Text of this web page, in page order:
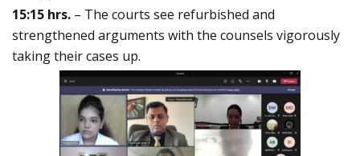
15:15 hrs. – The courts see refurbished and
strengthened arguments with the counsels vigorously
taking their cases up.